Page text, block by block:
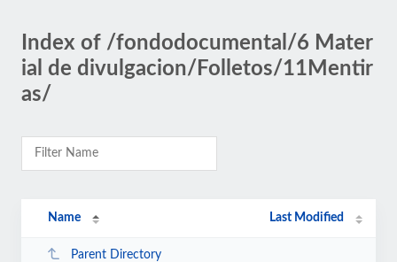
Index of /fondodocumental/6 Mater
ial de divulgacion/Folletos/11Mentir
as/
Name Last Modified
Parent Directory